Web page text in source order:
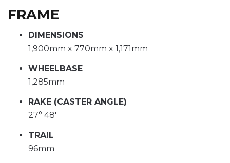
FRAME
DIMENSIONS
1,900mm x 770mm x 1,171mm
WHEELBASE
1,285mm
RAKE (CASTER ANGLE)
27° 48'
TRAIL
96mm